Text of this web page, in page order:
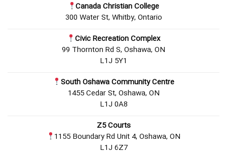
Canada Christian College
300 Water St, Whitby, Ontario
Civic Recreation Complex
99 Thornton Rd S, Oshawa, ON
L1J 5Y1
South Oshawa Community Centre
1455 Cedar St, Oshawa, ON
L1J 0A8
Z5 Courts
1155 Boundary Rd Unit 4, Oshawa, ON
L1J 6Z7